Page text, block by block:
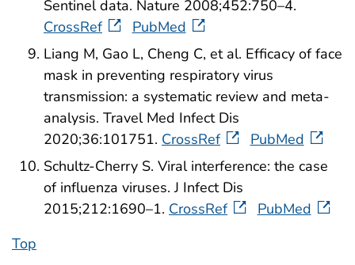
Sentinel data. Nature 2008;452:750–4.
CrossRef
PubMed
Liang M, Gao L, Cheng C, et al. Efficacy of face
mask in preventing respiratory virus
transmission: a systematic review and meta-
analysis. Travel Med Infect Dis
2020;36:101751. CrossRef
PubMed
Schultz-Cherry S. Viral interference: the case
of influenza viruses. J Infect Dis
2015;212:1690–1. CrossRef
PubMed
Top